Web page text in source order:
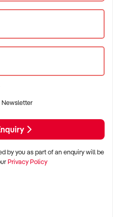
ON OUR SITE PLEASE
Newsletter
by you as part of an enquiry will be
Privacy Policy